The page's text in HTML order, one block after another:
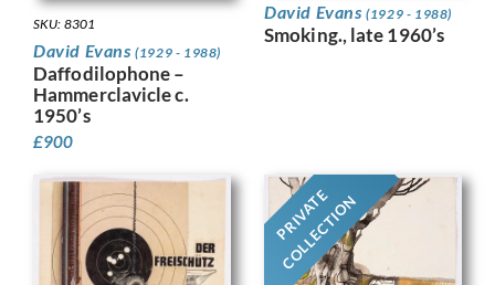
SKU: 8301
David Evans(1929 - 1988)
Daffodilophone –
Hammerclavicle c.
1950’s
£900
David Evans(1929 - 1988)
Smoking., late 1960’s
PRIVATE
COLLECTION